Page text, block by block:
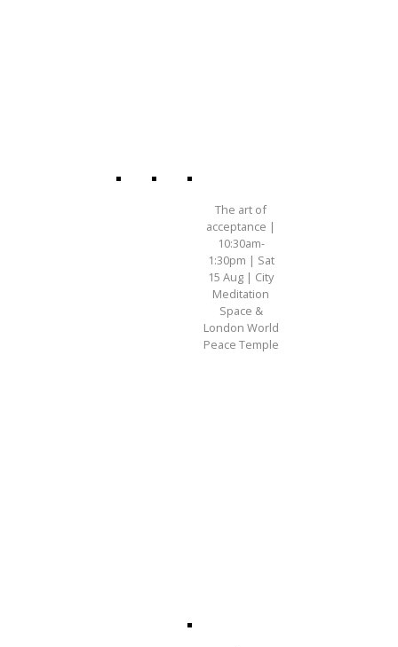
The art of
acceptance |
10:30am-
1:30pm | Sat
15 Aug | City
Meditation
Space &
London World
Peace Temple